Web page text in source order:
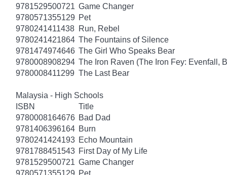
9781529500721 Game Changer
9780571355129 Pet
9780241411438 Run, Rebel
9780241421864 The Fountains of Silence
9781474974646 The Girl Who Speaks Bear
9780008908294 The Iron Raven (The Iron Fey: Evenfall,
9780008411299 The Last Bear
Malaysia - High Schools
ISBN
Title
9780008164676 Bad Dad
9781406396164 Burn
9780241424193 Echo Mountain
9781788451543 First Day of My Life
9781529500721 Game Changer
9780571355129 Pet